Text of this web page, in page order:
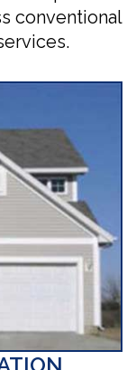
conventional